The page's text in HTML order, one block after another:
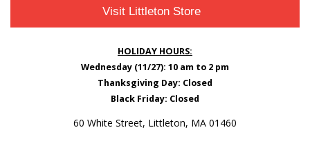
Visit Littleton Store
HOLIDAY HOURS:
Wednesday (11/27): 10 am to 2 pm
Thanksgiving Day: Closed
Black Friday: Closed
60 White Street, Littleton, MA 01460